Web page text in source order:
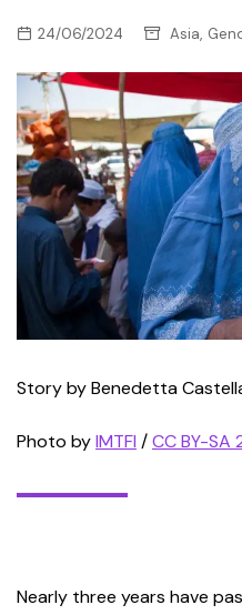
24/06/2024 Asia,
Story by Benedetta
Photo byIMTFI /CC BY-SA
Nearly three years have